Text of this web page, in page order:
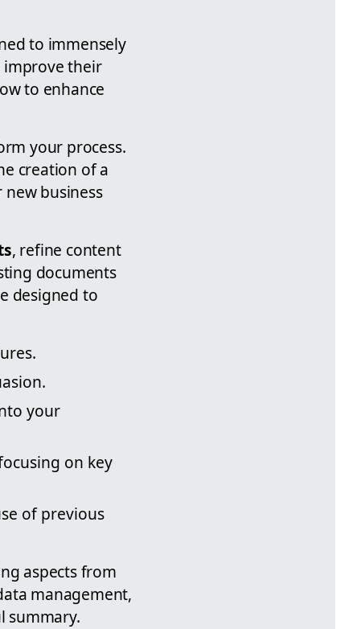
to immensely
improve their
to enhance
your process.
creation of a
business
, refine content
documents
designed to
your
on key
of previous
aspects from
management,
summary.